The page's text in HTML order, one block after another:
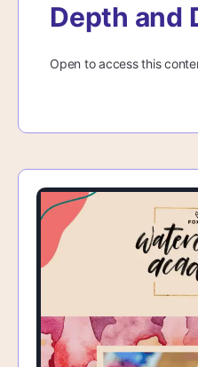
Depth and
Open to access this